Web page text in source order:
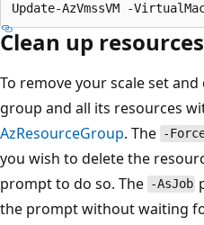
Clean up resources
To remove your scale set
group and all its resources
AzResourceGroup. The -
you wish to delete the
prompt to do so. The -AsJob
the prompt without waiting